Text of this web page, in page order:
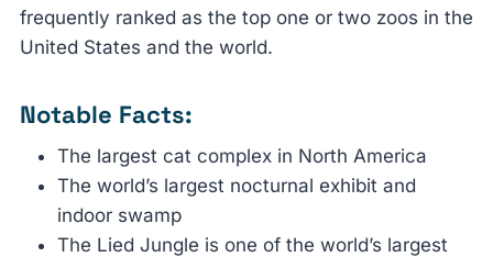
frequently ranked as the top one or two zoos in the
United States and the world.
Notable Facts:
The largest cat complex in North America
The world’s largest nocturnal exhibit and
indoor swamp
The Lied Jungle is one of the world’s largest